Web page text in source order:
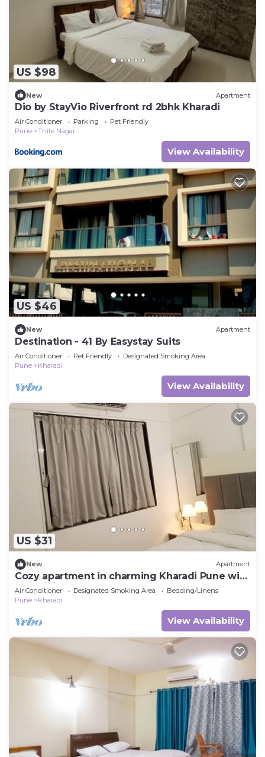
US $98
New Apartment
Dio by StayVio Riverfront rd 2bhk Kharadi
Air Conditioner Parking
Pet Friendly
Pune
Thite Nagar
View Availability
US $46
New Apartment
Destination - 41 By Easystay Suits
Air Conditioner Pet Friendly
Designated Smoking Area
Pune
Kharadi
View Availability
US $31
New Apartment
Cozy apartment in charming Kharadi Pune with
AC, WiFi
Air Conditioner Designated Smoking Area
Bedding/Linens
Pune
Kharadi
View Availability